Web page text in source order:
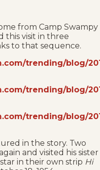
from Camp Swampy
this visit in three
to that sequence.
trending/blog/
trending/blog/
trending/blog/
in the story. Two
and visited his sister
in their own strip Hi